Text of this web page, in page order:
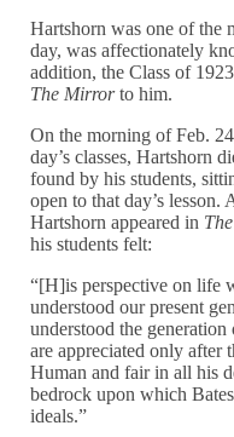
Hartshorn was one of the
day, was affectionately
addition, the Class of
The Mirrorto him.
On the morning of Feb.
day’s classes, Hartshorn
found by his students,
open to that day’s lesson.
Hartshorn appeared in
his students felt:
“[H]is perspective on life
understood our present
understood the
are appreciated only after
Human and fair in all his
bedrock upon which
ideals.”